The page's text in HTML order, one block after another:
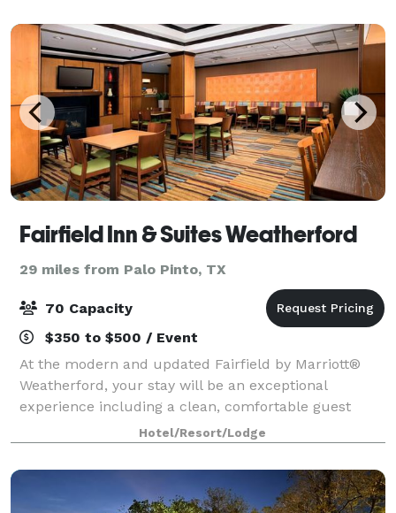
Fairfield Inn & Suites Weatherford
29 miles from Palo Pinto, TX
70 Capacity
$350 to $500 / Event
At the modern and updated Fairfield by Marriott®
Weatherford, your stay will be an exceptional
experience including a clean, comfortable guest
room and friendly service. You'll love our
complimentary hot breakfast, indoor pool & hot tub,
an
Hotel/Resort/Lodge